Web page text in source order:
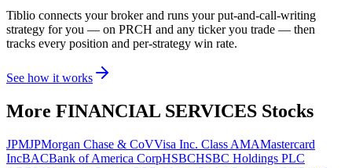
Tiblio connects your broker and runs your put-and-call-writing
strategy for you — on PRCH and any ticker you trade — then
tracks every position and per-strategy win rate.
See how it works
More FINANCIAL SERVICES Stocks
JPMJPMorgan Chase & CoVVisa Inc. Class AMAMastercard
IncBACBank of America CorpHSBCHSBC Holdings PLC